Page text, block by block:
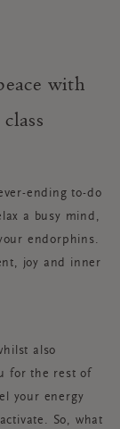
with
ending to-do
a busy mind,
endorphins.
joy and inner
also
for the rest of
your energy
So, what